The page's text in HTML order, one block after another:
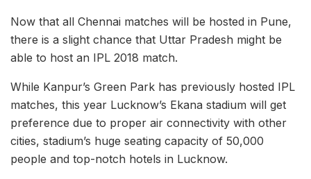
Now that all Chennai matches will be hosted in Pune,
there is a slight chance that Uttar Pradesh might be
able to host an IPL 2018 match.
While Kanpur’s Green Park has previously hosted IPL
matches, this year Lucknow’s Ekana stadium will get
preference due to proper air connectivity with other
cities, stadium’s huge seating capacity of 50,000
people and top-notch hotels in Lucknow.